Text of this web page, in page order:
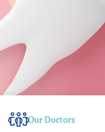
Our Doctors